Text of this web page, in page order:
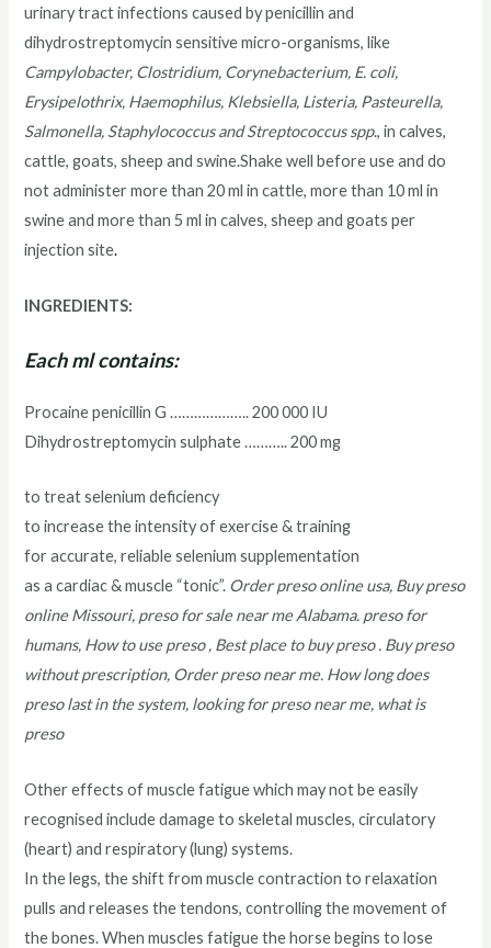
urinary tract infections caused by penicillin and
dihydrostreptomycin sensitive micro-organisms, like
Campylobacter, Clostridium, Corynebacterium, E. coli,
Erysipelothrix, Haemophilus, Klebsiella, Listeria, Pasteurella,
Salmonella, Staphylococcus and Streptococcus spp., in calves,
cattle, goats, sheep and swine.Shake well before use and do
not administer more than 20 ml in cattle, more than 10 ml in
swine and more than 5 ml in calves, sheep and goats per
injection site.
INGREDIENTS:
Each ml contains:
Procaine penicillin G ……………….. 200 000 IU
Dihydrostreptomycin sulphate ……….. 200 mg
to treat selenium deficiency
to increase the intensity of exercise & training
for accurate, reliable selenium supplementation
as a cardiac & muscle “tonic”. Order preso online usa, Buy preso
online Missouri, preso for sale near me Alabama. preso for
humans, How to use preso , Best place to buy preso . Buy preso
without prescription, Order preso near me. How long does
preso last in the system, looking for preso near me, what is
preso
Other effects of muscle fatigue which may not be easily
recognised include damage to skeletal muscles, circulatory
(heart) and respiratory (lung) systems.
In the legs, the shift from muscle contraction to relaxation
pulls and releases the tendons, controlling the movement of
the bones. When muscles fatigue the horse begins to lose